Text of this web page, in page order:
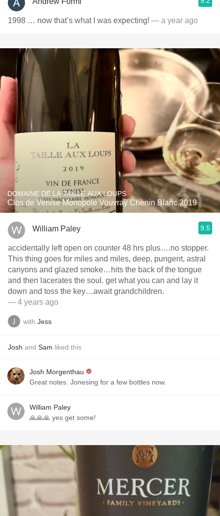
1998 … now that’s what I was expecting! — a year ago
DOMAINE DE LA TAILLE AUX LOUPS
Clos de Venise Monopole Vouvray Chenin Blanc 2019
William Paley 9.5
accidentally left open on counter 48 hrs plus….no stopper.
This thing goes for miles and miles, deep, pungent, astral
canyons and glazed smoke…hits the back of the tongue
and then lacerates the soul. get what you can and lay it
down and toss the key…await grandchildren.
— 4 years ago
with Jess
Josh and Sam liked this
Josh Morgenthau
Great notes. Jonesing for a few bottles now.
William Paley
🙏🙏🙏 yes get some!